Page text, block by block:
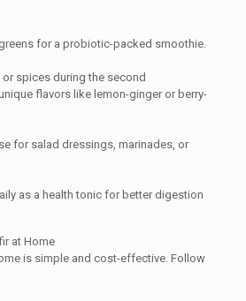
for a probiotic-packed smoothie.
spices during the second
flavors like lemon-ginger or berry-
for salad dressings, marinades, or
as a health tonic for better digestion
at Home
is simple and cost-effective. Follow